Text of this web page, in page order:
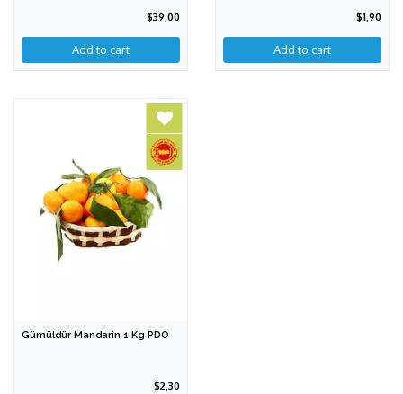
$39,00
Add to cart
$1,90
Gümüldür Mandarin 1 Kg PDO
$2,30